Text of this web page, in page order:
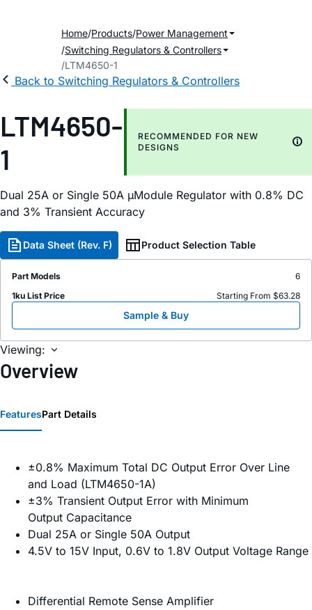
Home Products Power Management
Switching Regulators & Controllers
LTM4650-1
Back to Switching Regulators & Controllers
LTM4650-
1
RECOMMENDED FOR NEW
DESIGNS
Dual 25A or Single 50A µModule Regulator with 0.8% DC
and 3% Transient Accuracy
Data Sheet (Rev. F) Product Selection Table
Part Models
6
1ku List Price
Starting From $63.28
Sample & Buy
Viewing:
Overview
FeaturesPart Details
±0.8% Maximum Total DC Output Error Over Line
and Load (LTM4650-1A)
±3% Transient Output Error with Minimum
Output Capacitance
Dual 25A or Single 50A Output
4.5V to 15V Input, 0.6V to 1.8V Output Voltage Range
Differential Remote Sense Amplifier